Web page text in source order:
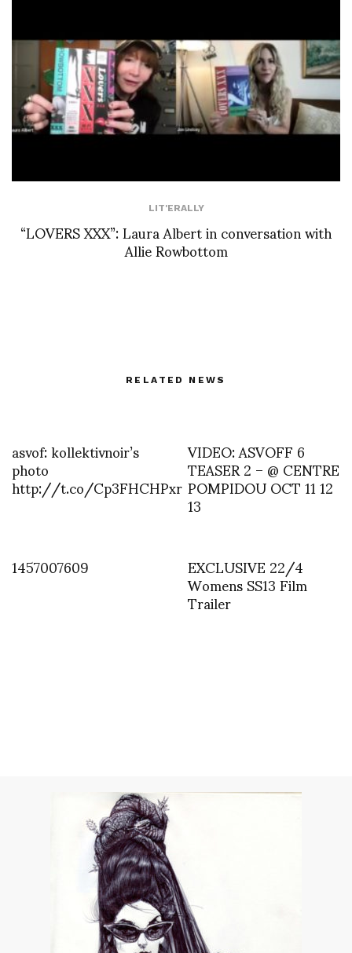
LIT'ERALLY
“LOVERS XXX”: Laura Albert in conversation with
Allie Rowbottom
RELATED NEWS
asvof: kollektivnoir’s
photo
http://t.co/Cp3FHCHPxr
VIDEO: ASVOFF 6
TEASER 2 – @ CENTRE
POMPIDOU OCT 11 12
13
1457007609
EXCLUSIVE 22/4
Womens SS13 Film
Trailer